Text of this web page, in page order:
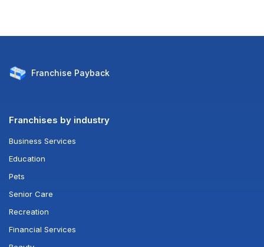
Franchise Payback
Franchises by industry
Business Services
Education
Pets
Senior Care
Recreation
Financial Services